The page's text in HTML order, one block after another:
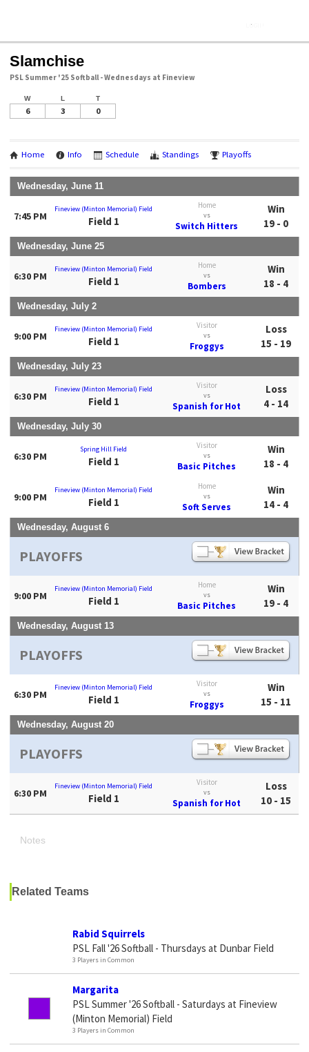
Slamchise
PSL Summer '25 Softball - Wednesdays at Fineview
W L T
6 3 0
Home Info Schedule Standings Playoffs
Wednesday, June 11
7:45 PM
Fineview (Minton Memorial) Field
Field 1
Home
vs
Switch Hitters
Win
19 - 0
Wednesday, June 25
6:30 PM
Fineview (Minton Memorial) Field
Field 1
Home
vs
Bombers
Win
18 - 4
Wednesday, July 2
9:00 PM
Fineview (Minton Memorial) Field
Field 1
Visitor
vs
Froggys
Loss
15 - 19
Wednesday, July 23
6:30 PM
Fineview (Minton Memorial) Field
Field 1
Visitor
vs
Spanish for Hot
Loss
4 - 14
Wednesday, July 30
6:30 PM
Spring Hill Field
Field 1
Visitor
vs
Basic Pitches
Win
18 - 4
9:00 PM
Fineview (Minton Memorial) Field
Field 1
Home
vs
Soft Serves
Win
14 - 4
Wednesday, August 6
PLAYOFFS
9:00 PM
Fineview (Minton Memorial) Field
Field 1
Home
vs
Basic Pitches
Win
19 - 4
Wednesday, August 13
PLAYOFFS
6:30 PM
Fineview (Minton Memorial) Field
Field 1
Visitor
vs
Froggys
Win
15 - 11
Wednesday, August 20
PLAYOFFS
6:30 PM
Fineview (Minton Memorial) Field
Field 1
Visitor
vs
Spanish for Hot
Loss
10 - 15
Notes
Related Teams
Rabid Squirrels
PSL Fall '26 Softball - Thursdays at Dunbar Field
3 Players in Common
Margarita
PSL Summer '26 Softball - Saturdays at Fineview
(Minton Memorial) Field
3 Players in Common